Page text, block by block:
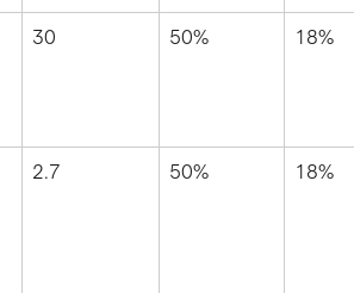
30 50% 18%
2.7 50% 18%